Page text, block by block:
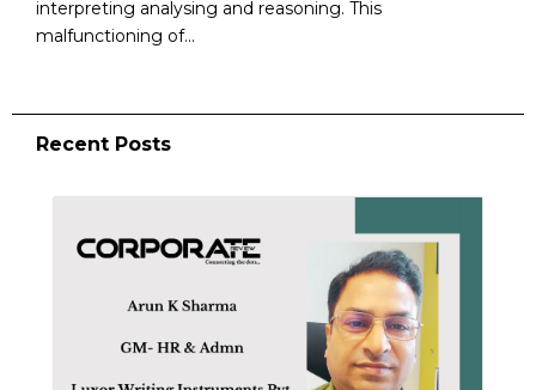
interpreting analysing and reasoning. This
malfunctioning of...
Recent Posts